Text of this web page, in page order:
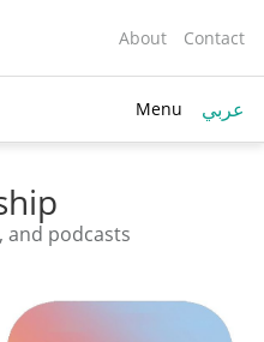
About Contact
Menu عربي
and podcasts